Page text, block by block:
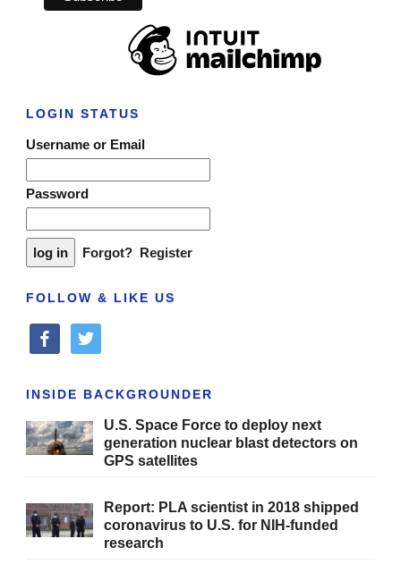
LOGIN STATUS
Username or Email
Password
Forgot? Register
FOLLOW & LIKE US
facebooktwitter
INSIDE BACKGROUNDER
U.S. Space Force to deploy next
generation nuclear blast detectors on
GPS satellites
Report: PLA scientist in 2018 shipped
coronavirus to U.S. for NIH-funded
research